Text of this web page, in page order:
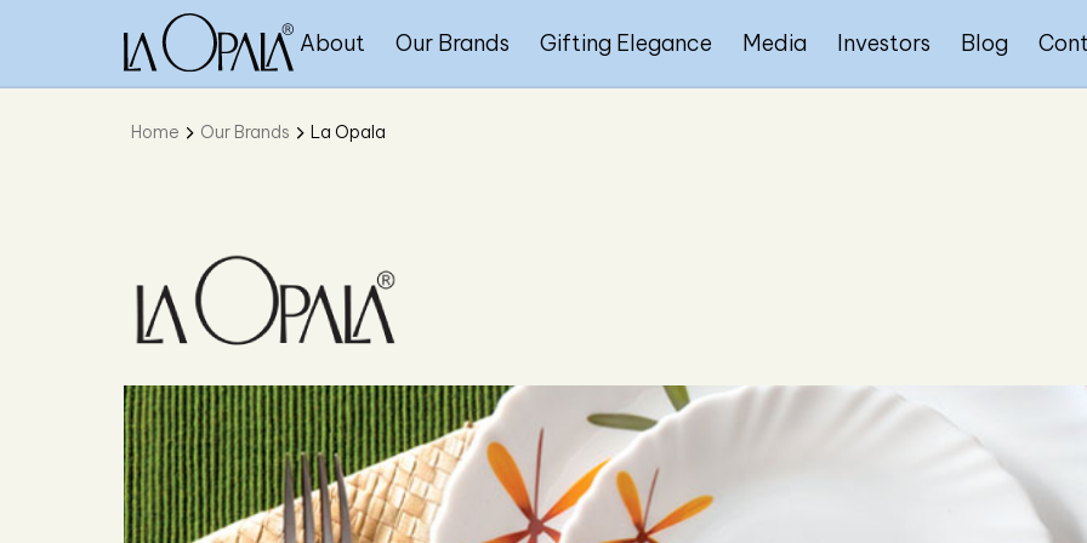
About Our Brands Gifting Elegance Media Investors Blog
Home Our Brands La Opala